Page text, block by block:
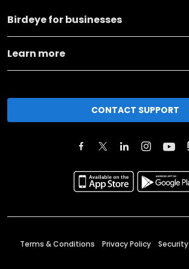
Birdeye for businesses
Learn more
CONTACT SUPPORT
Terms & Conditions Privacy Policy Security